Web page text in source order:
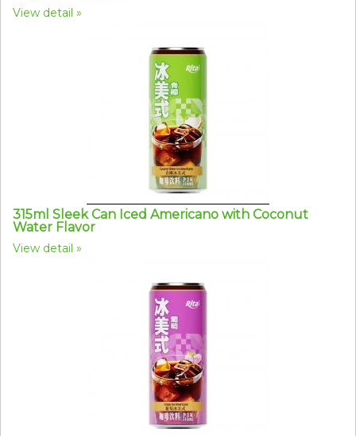
View detail
315ml Sleek Can Iced Americano with Coconut
Water Flavor
View detail